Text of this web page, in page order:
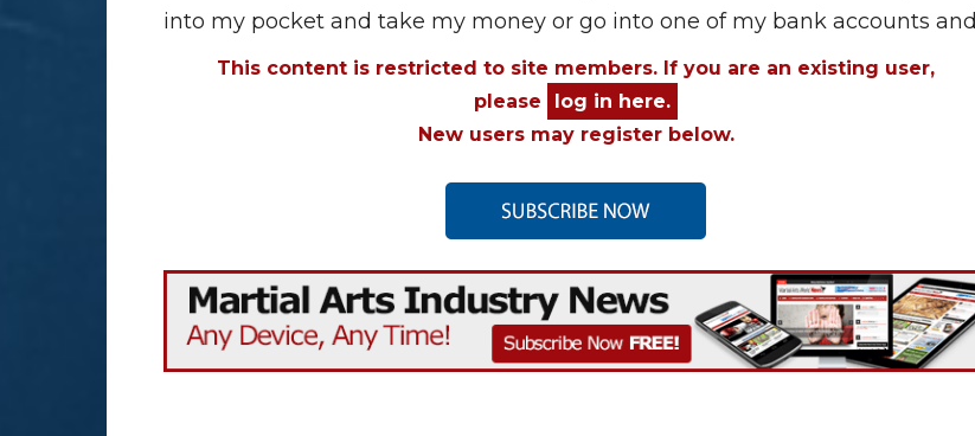
into my pocket and take my money or go into one of my bank accounts and
This content is restricted to site members. If you are an existing user,
please
log in here.
New users may register below.